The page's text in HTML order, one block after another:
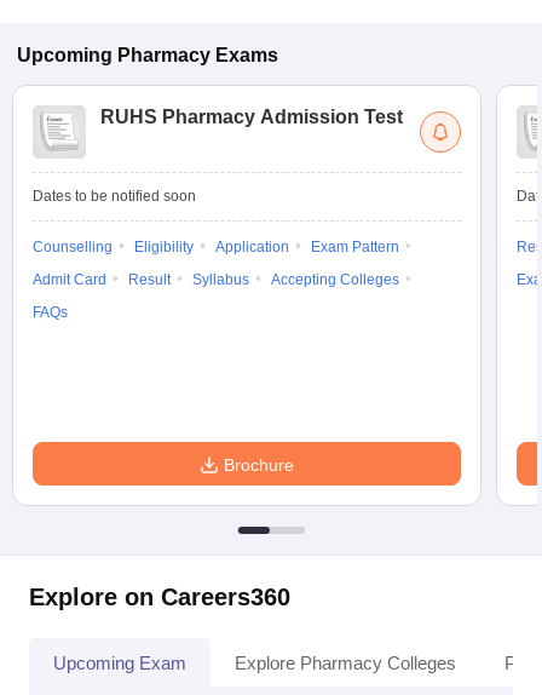
Upcoming Pharmacy Exams
RUHS Pharmacy Admission Test
Dates to be notified soon
Counselling Eligibility Application
Exam Pattern
Admit Card
Result Syllabus
Accepting Colleges
FAQs
Brochure
Explore on Careers360
Upcoming Exam Explore Pharmacy Colleges